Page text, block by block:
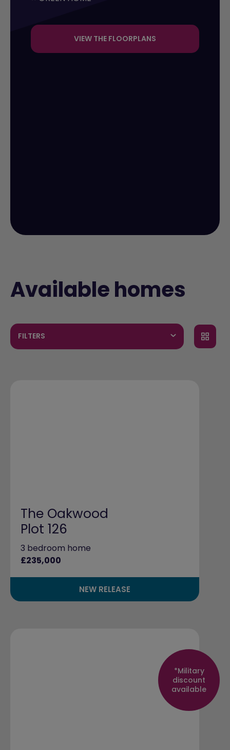
VIEW THE FLOORPLANS
Available homes
FILTERS
The Oakwood
Plot 126
3 bedroom home
£235,000
NEW RELEASE
*Military
discount
available